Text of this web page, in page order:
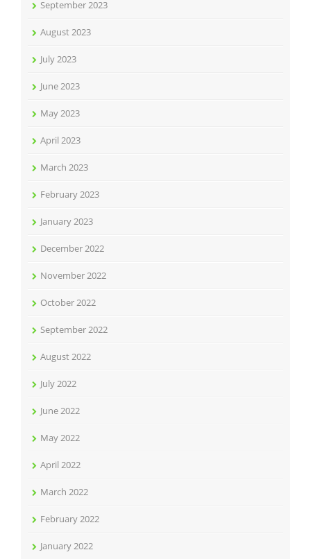
September 2023
August 2023
July 2023
June 2023
May 2023
April 2023
March 2023
February 2023
January 2023
December 2022
November 2022
October 2022
September 2022
August 2022
July 2022
June 2022
May 2022
April 2022
March 2022
February 2022
January 2022